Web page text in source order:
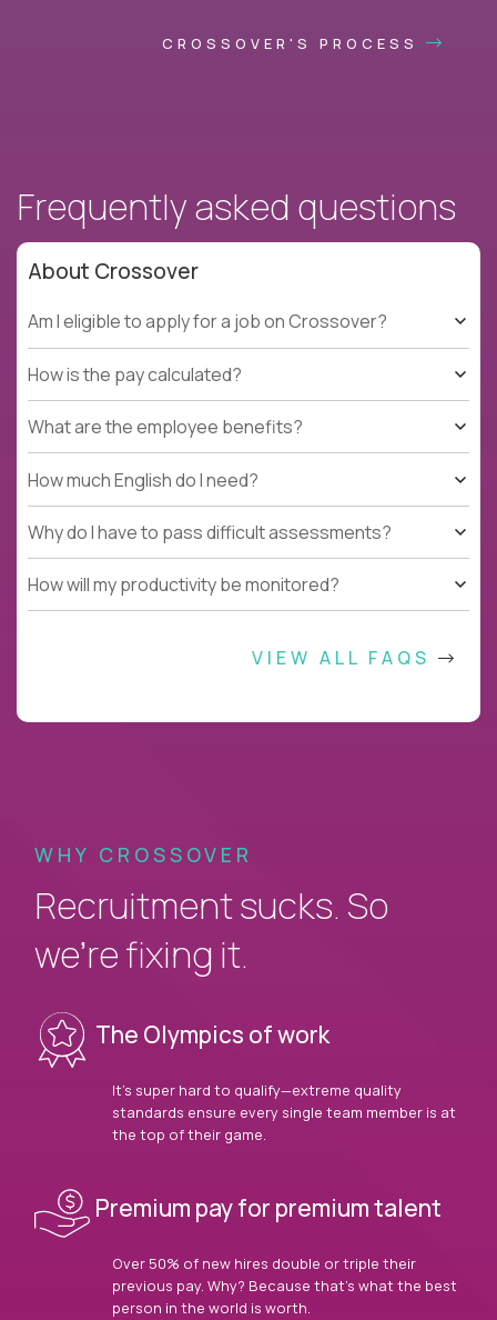
CROSSOVER'S PROCESS
Frequently asked questions
About Crossover
Am I eligible to apply for a job on Crossover?
How is the pay calculated?
What are the employee benefits?
How much English do I need?
Why do I have to pass difficult assessments?
How will my productivity be monitored?
VIEW ALL FAQS
WHY CROSSOVER
Recruitment sucks. So
we’re fixing it.
The Olympics of work
It’s super hard to qualify—extreme quality
standards ensure every single team member is at
the top of their game.
Premium pay for premium talent
Over 50% of new hires double or triple their
previous pay. Why? Because that’s what the best
person in the world is worth.